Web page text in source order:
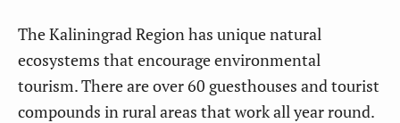
The Kaliningrad Region has unique natural
ecosystems that encourage environmental
tourism. There are over 60 guesthouses and tourist
compounds in rural areas that work all year round.